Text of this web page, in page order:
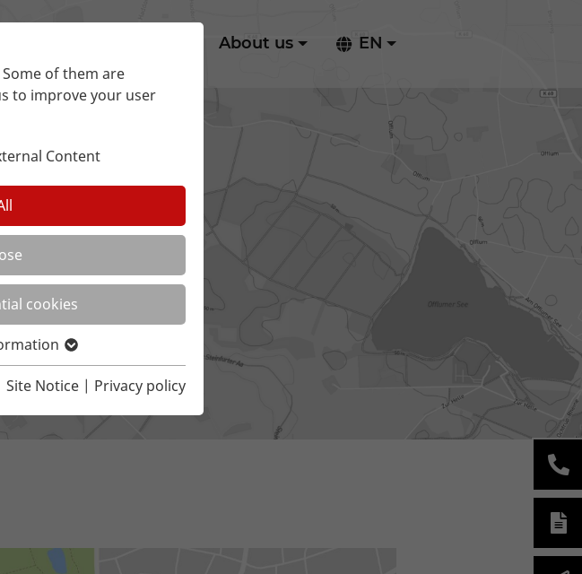
of them are
to improve your user
Content
cookies
Site Notice | Privacy policy
About us EN